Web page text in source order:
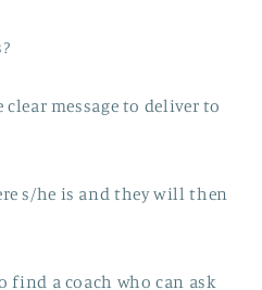
message to deliver to
s/he is and they will then
find a coach who can ask